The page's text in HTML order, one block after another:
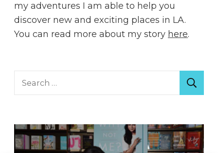
my adventures I am able to help you
discover new and exciting places in LA.
You can read more about my story here.